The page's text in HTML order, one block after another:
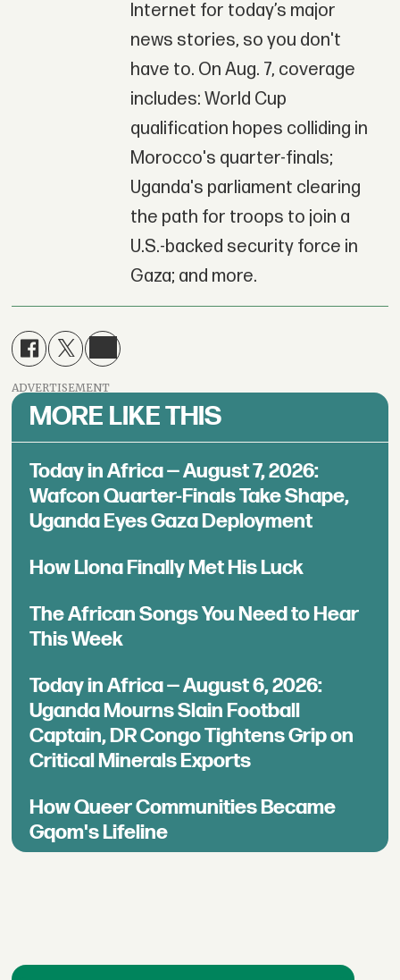
Internet for today’s major
news stories, so you don't
have to. On Aug. 7, coverage
includes: World Cup
qualification hopes colliding in
Morocco's quarter-finals;
Uganda's parliament clearing
the path for troops to join a
U.S.-backed security force in
Gaza; and more.
ADVERTISEMENT
MORE LIKE THIS
Today in Africa — August 7, 2026:
Wafcon Quarter-Finals Take Shape,
Uganda Eyes Gaza Deployment
How Llona Finally Met His Luck
The African Songs You Need to Hear
This Week
Today in Africa — August 6, 2026:
Uganda Mourns Slain Football
Captain, DR Congo Tightens Grip on
Critical Minerals Exports
How Queer Communities Became
Gqom's Lifeline